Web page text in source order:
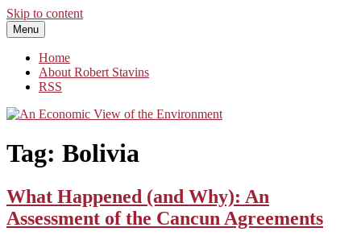
Skip to content
An Economic View of the Environment
One Economist's Perspective on Climate and Other Policy
Menu
Home
About Robert Stavins
RSS
Tag: Bolivia
What Happened (and Why): An
Assessment of the Cancun Agreements